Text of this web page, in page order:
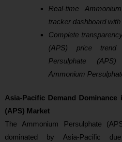
Real-time
tracker dashboard
Complete
(APS) price trend
Persulphate
Ammonium
Asia‑Pacific Demand
(APS) Market
The Ammonium Persulphate
dominated by Asia‑Pacific